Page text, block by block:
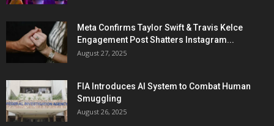
Meta Confirms Taylor Swift & Travis Kelce
Engagement Post Shatters Instagram...
August 27, 2025
FIA Introduces AI System to Combat Human
Smuggling
August 26, 2025